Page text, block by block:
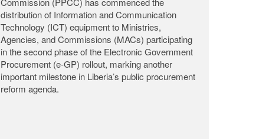
The Public Procurement and Concessions
Commission (PPCC) announces with profound
sadness the passing of Commissioner Roosevelt
A.K. Woods, who departed this life on the night of
August 2, 2026, at the John F. Kennedy Medical
Center (JFK) following a brief illness.